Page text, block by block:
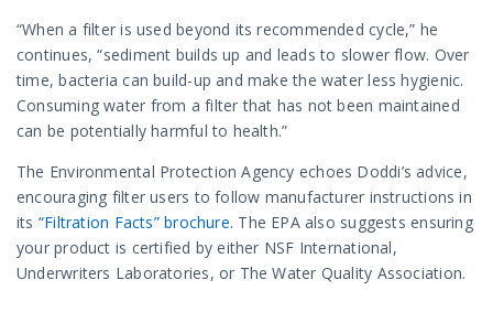
“When a filter is used beyond its recommended cycle,” he
continues, “sediment builds up and leads to slower flow. Over
time, bacteria can build-up and make the water less hygienic.
Consuming water from a filter that has not been maintained
can be potentially harmful to health.”
The Environmental Protection Agency echoes Doddi’s advice,
encouraging filter users to follow manufacturer instructions in
its “Filtration Facts” brochure. The EPA also suggests ensuring
your product is certified by either NSF International,
Underwriters Laboratories, or The Water Quality Association.